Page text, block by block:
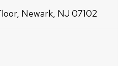
Newark, NJ 07102